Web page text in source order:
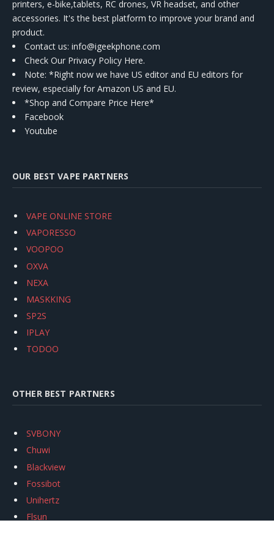
printers, e-bike,tablets, RC drones, VR headset, and other
accessories. It's the best platform to improve your brand and
product.
Contact us: info@igeekphone.com
Check Our Privacy Policy Here.
Note: *Right now we have US editor and EU editors for
review, especially for Amazon US and EU.
*Shop and Compare Price Here*
Facebook
Youtube
OUR BEST VAPE PARTNERS
VAPE ONLINE STORE
VAPORESSO
VOOPOO
OXVA
NEXA
MASKKING
SP2S
IPLAY
TODOO
OTHER BEST PARTNERS
SVBONY
Chuwi
Blackview
Fossibot
Unihertz
Flsun